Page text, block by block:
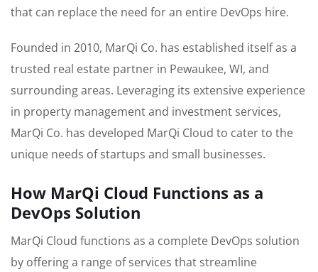
that can replace the need for an entire DevOps hire.
Founded in 2010, MarQi Co. has established itself as a
trusted real estate partner in Pewaukee, WI, and
surrounding areas. Leveraging its extensive experience
in property management and investment services,
MarQi Co. has developed MarQi Cloud to cater to the
unique needs of startups and small businesses.
How MarQi Cloud Functions as a
DevOps Solution
MarQi Cloud functions as a complete DevOps solution
by offering a range of services that streamline